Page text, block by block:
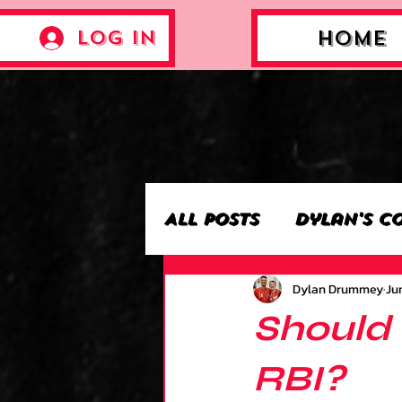
Log In Home
All Posts Dylan's
Archie’s Collection
Jackson's
Should
RBI?
Dylan Drummey